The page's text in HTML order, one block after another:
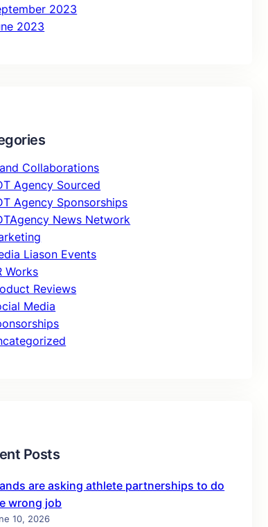
2023
2023
Collaborations
Agency Sourced
Agency Sponsorships
News Network
Liason Events
Works
Reviews
Media
Posts
are asking athlete partnerships to do
wrong job
10, 2026